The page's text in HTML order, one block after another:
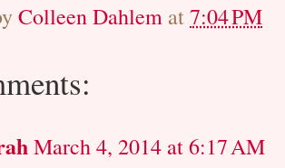
Colleen Dahlem at7:04 PM
March 4, 2014 at 6:17 AM